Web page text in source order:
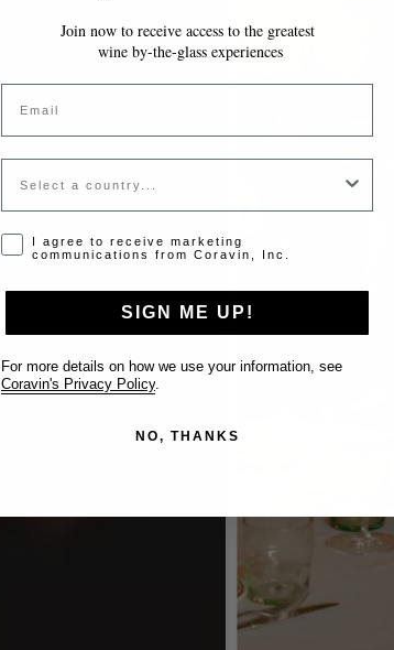
Join now to receive access to the greatest
wine by-the-glass experiences
Email
Country
Opt-in disclaimer
I agree to receive marketing
communications from Coravin, Inc.
SIGN ME UP!
For more details on how we use your information, see
Coravin's Privacy Policy.
NO, THANKS